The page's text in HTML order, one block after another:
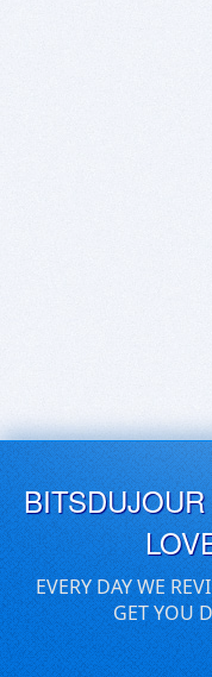
EVERY DAY WE
GET YOU